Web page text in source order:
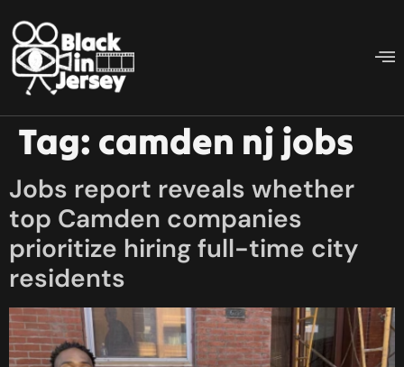
Tag: camden nj jobs
Jobs report reveals whether
top Camden companies
prioritize hiring full-time city
residents